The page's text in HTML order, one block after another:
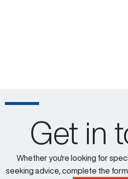
Get in
Whether you're looking for
seeking advice, complete the